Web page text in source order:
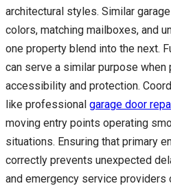
architectural styles. Similar
colors, matching mailboxes, and
one property blend into the next.
can serve a similar purpose
accessibility and protection.
like professional garage door
moving entry points operating
situations. Ensuring that primary
correctly prevents unexpected
and emergency service providers